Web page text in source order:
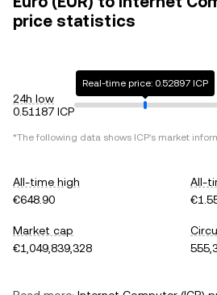
price statistics
24h low
0.51187 ICP
Real-time price: 0.52897 ICP
*The following data shows ICP's market
All-time high
€648.90
All-
Market cap
€1,049,839,328